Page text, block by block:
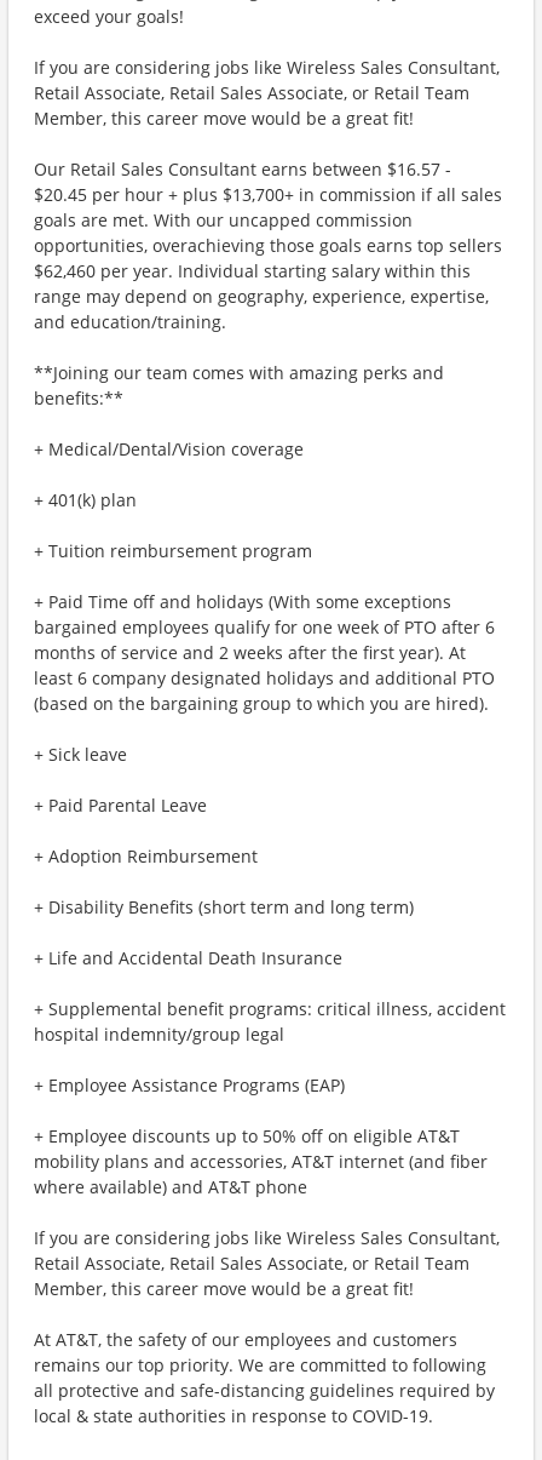
exceed your goals!
If you are considering jobs like Wireless Sales Consultant,
Retail Associate, Retail Sales Associate, or Retail Team
Member, this career move would be a great fit!
Our Retail Sales Consultant earns between $16.57 -
$20.45 per hour + plus $13,700+ in commission if all sales
goals are met. With our uncapped commission
opportunities, overachieving those goals earns top sellers
$62,460 per year. Individual starting salary within this
range may depend on geography, experience, expertise,
and education/training.
**Joining our team comes with amazing perks and
benefits:**
+ Medical/Dental/Vision coverage
+ 401(k) plan
+ Tuition reimbursement program
+ Paid Time off and holidays (With some exceptions
bargained employees qualify for one week of PTO after 6
months of service and 2 weeks after the first year). At
least 6 company designated holidays and additional PTO
(based on the bargaining group to which you are hired).
+ Sick leave
+ Paid Parental Leave
+ Adoption Reimbursement
+ Disability Benefits (short term and long term)
+ Life and Accidental Death Insurance
+ Supplemental benefit programs: critical illness, accident
hospital indemnity/group legal
+ Employee Assistance Programs (EAP)
+ Employee discounts up to 50% off on eligible AT&T
mobility plans and accessories, AT&T internet (and fiber
where available) and AT&T phone
If you are considering jobs like Wireless Sales Consultant,
Retail Associate, Retail Sales Associate, or Retail Team
Member, this career move would be a great fit!
At AT&T, the safety of our employees and customers
remains our top priority. We are committed to following
all protective and safe-distancing guidelines required by
local & state authorities in response to COVID-19.